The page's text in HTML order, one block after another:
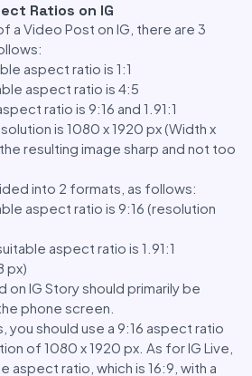
Ratios on IG
a Video Post on IG, there are 3
aspect ratio is 1:1
aspect ratio is 4:5
ratio is 9:16 and 1.91:1
is 1080 x 1920 px (Width x
resulting image sharp and not too
into 2 formats, as follows:
aspect ratio is 9:16 (resolution
aspect ratio is 1.91:1
px)
on IG Story should primarily be
phone screen.
you should use a 9:16 aspect ratio
of 1080 x 1920 px. As for IG Live,
aspect ratio, which is 16:9, with a